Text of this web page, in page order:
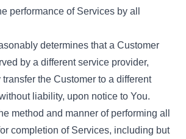
performance of Services by all
determines that a Customer
by a different service provider,
transfer the Customer to a different
liability, upon notice to You.
method and manner of performing all
completion of Services, including but